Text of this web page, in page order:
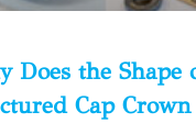
Does the Shape
Cap Crown